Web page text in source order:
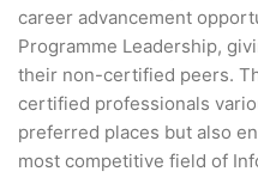
career advancement
Programme Leadership,
their non-certified peers.
certified professionals
preferred places but also
most competitive field of